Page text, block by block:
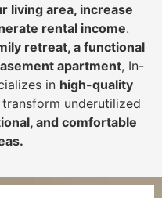
living area, increase
rental income.
retreat, a functional
apartment, In-
in high-quality
underutilized
and comfortable